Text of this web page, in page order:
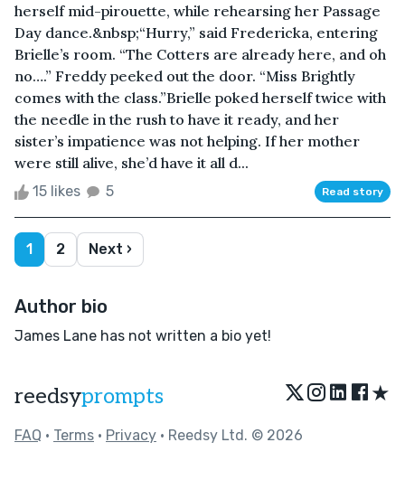
herself mid-pirouette, while rehearsing her Passage
Day dance.&nbsp;“Hurry,” said Fredericka, entering
Brielle’s room. “The Cotters are already here, and oh
no….” Freddy peeked out the door. “Miss Brightly
comes with the class.”Brielle poked herself twice with
the needle in the rush to have it ready, and her
sister’s impatience was not helping. If her mother
were still alive, she’d have it all d...
15 likes 5 Read story
1 2 Next ›
Author bio
James Lane has not written a bio yet!
reedsyprompts ★
FAQ • Terms • Privacy • Reedsy Ltd. © 2026